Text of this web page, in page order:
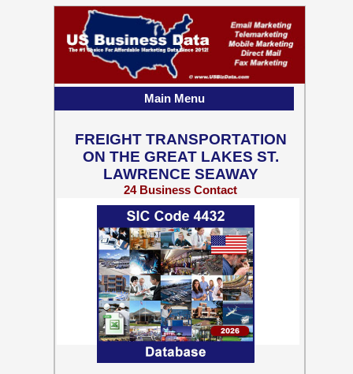
FREIGHT TRANSPORTATION
ON THE GREAT LAKES ST.
LAWRENCE SEAWAY
24 Business Contact
Records w/ Emails
Main Menu